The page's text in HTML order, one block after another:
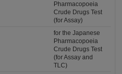
Pharmacopoeia
Crude Drugs Test
(for Assay)
for the Japanese
Pharmacopoeia
Crude Drugs Test
(for Assay and
TLC)